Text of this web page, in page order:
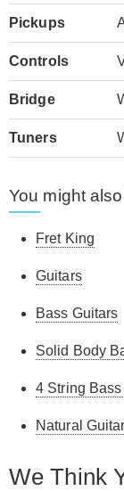
Pickups
Controls
Bridge
Tuners
You might
Fret King
Guitars
Bass Guitars
Solid Body
4 String
Natural
We Think